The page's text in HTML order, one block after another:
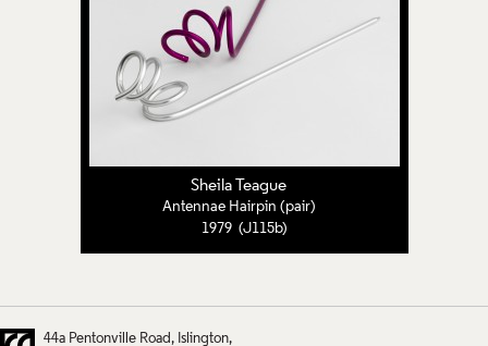
Sheila Teague
Antennae Hairpin (pair)
1979 (J115b)
44a Pentonville Road Islington